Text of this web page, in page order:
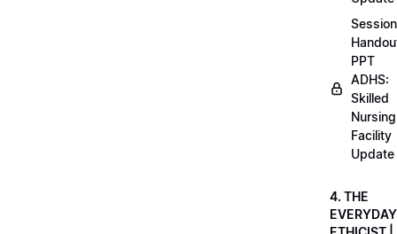
Session
PPT
ADHS:
Skilled
Nursing
Facility
Update
4. THE
EVERYDAY